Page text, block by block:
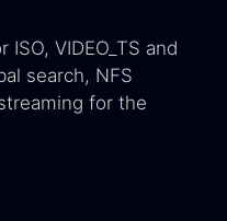
VIDEO_TS and
search, NFS
for the